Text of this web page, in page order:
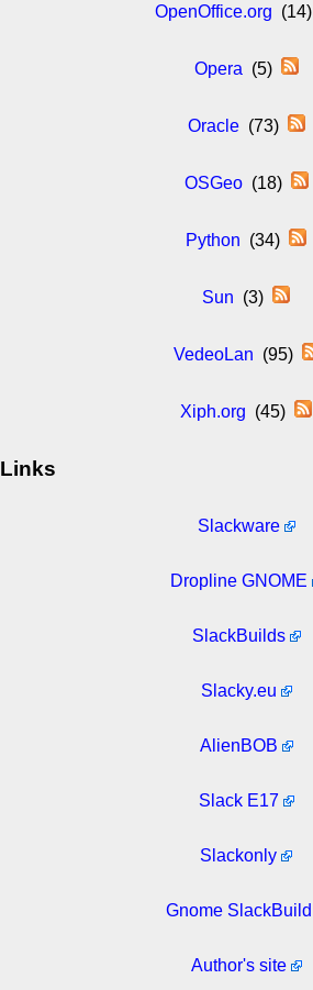
OpenOffice.org (14)
Opera (5)
Oracle(73)
OSGeo(18)
Python (34)
Sun (3)
VedeoLan (95)
Xiph.org (45)
Links
Slackware
Dropline GNOME
SlackBuilds
Slacky.eu
AlienBOB
Slack E17
Slackonly
Gnome SlackBuild
Author's site